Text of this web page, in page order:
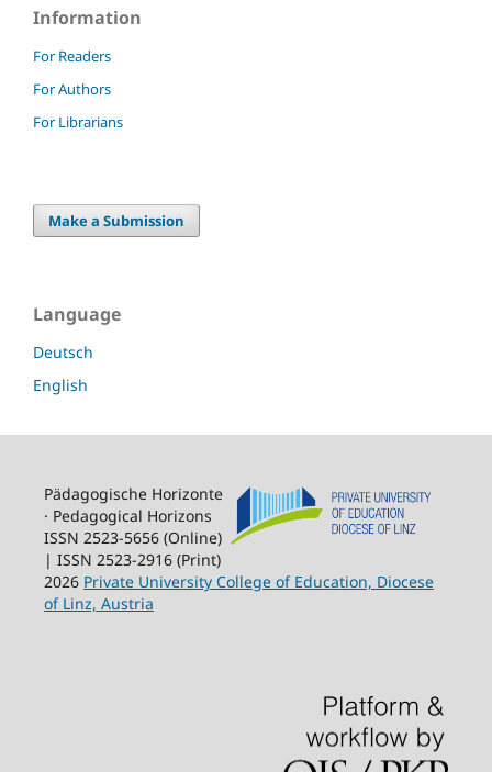
Information
For Readers
For Authors
For Librarians
Make a Submission
Language
Deutsch
English
Pädagogische Horizonte
· Pedagogical Horizons
ISSN 2523-5656 (Online)
| ISSN 2523-2916 (Print)
2026 Private University College of Education, Diocese
of Linz, Austria